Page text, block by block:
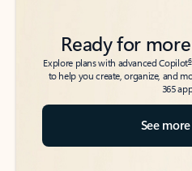
Ready for
Explore plans with advanced Copilot6
to help you create, organize, and
365
See